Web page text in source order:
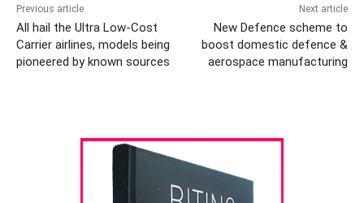
Previous article
All hail the Ultra Low-Cost
Carrier airlines, models being
pioneered by known sources
Next article
New Defence scheme to
boost domestic defence &
aerospace manufacturing